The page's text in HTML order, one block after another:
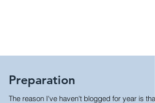
Preparation